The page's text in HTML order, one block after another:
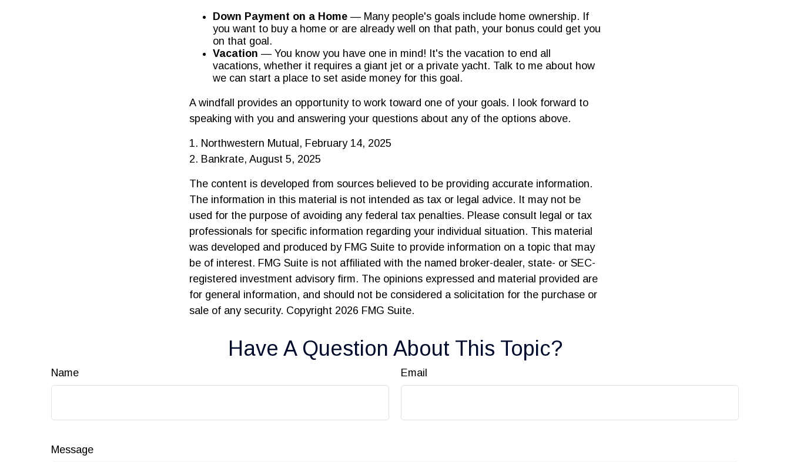
Down Payment on a Home — Many people's goals include home ownership. If
you want to buy a home or are already well on that path, your bonus could get you
on that goal.
Vacation — You know you have one in mind! It's the vacation to end all
vacations, whether it requires a giant jet or a private yacht. Talk to me about how
we can start a place to set aside money for this goal.
A windfall provides an opportunity to work toward one of your goals. I look forward to
speaking with you and answering your questions about any of the options above.
1. Northwestern Mutual, February 14, 2025
2. Bankrate, August 5, 2025
The content is developed from sources believed to be providing accurate information.
The information in this material is not intended as tax or legal advice. It may not be
used for the purpose of avoiding any federal tax penalties. Please consult legal or tax
professionals for specific information regarding your individual situation. This material
was developed and produced by FMG Suite to provide information on a topic that may
be of interest. FMG Suite is not affiliated with the named broker-dealer, state- or SEC-
registered investment advisory firm. The opinions expressed and material provided are
for general information, and should not be considered a solicitation for the purchase or
sale of any security. Copyright 2026 FMG Suite.
Have A Question About This Topic?
Name Email
Message